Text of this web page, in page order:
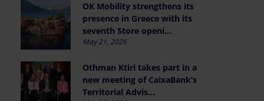
OK Mobility strengthens its
presence in Greece with its
seventh Store openi...
May 21, 2026
Othman Ktiri takes part in a
new meeting of CaixaBank’s
Territorial Advis...